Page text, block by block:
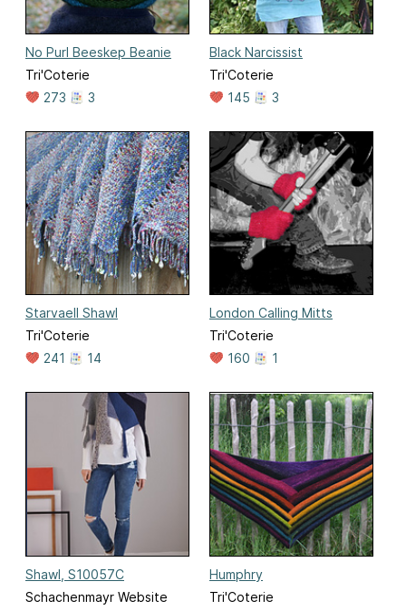
No Purl Beeskep Beanie
Tri'Coterie
273
3
Black Narcissist
Tri'Coterie
145
3
Starvaell Shawl
Tri'Coterie
241
14
London Calling Mitts
Tri'Coterie
160
1
Shawl, S10057C
Schachenmayr Website
Humphry
Tri'Coterie